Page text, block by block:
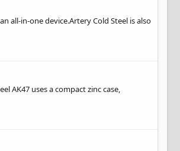
all-in-one device.Artery Cold Steel is also
AK47 uses a compact zinc case,